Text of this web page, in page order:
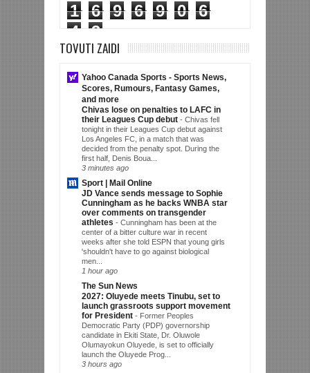
1 6 9 6 9 0
6
4
3
TOVUTI ZAIDI
Yahoo Canada Sports - Sports News,
Scores, Rumours, Fantasy Games,
and more
Chivas lose on penalties to LAFC in
their Leagues Cup debut - Chivas fell
tonight in their Leagues Cup debut against
Los Angeles FC, in a match that was
decided from the penalty spot. During the
first half, Denis Boua...
3 minutes ago
Sport | Mail Online
JD Vance sends message to Sophie
Cunningham as he backs WNBA star
over comments on transgender
athletes - Cunningham has been at the
center of a bitter culture war in recent
weeks after she told ESPN that young girls
'shouldn't have to go against biological
men...
1 hour ago
The Sun News
2027: Oluyede meets Tinubu, set to
launch grassroots support movement
for President - Former Peoples
Democratic Party (PDP) governorship
candidate in Ekiti State, Dr. Oluwole
Olumayokun Oluyede, is set to officially
launch the Oluyede Prog...
3 hours ago